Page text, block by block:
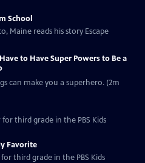
School
Maine reads his story Escape
to Have Super Powers to Be a
can make you a superhero. (2m
Favorite
third grade in the PBS Kids